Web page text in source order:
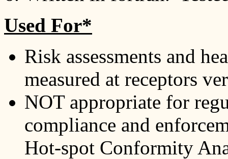
Used For*
Risk assessments and
measured at receptors
NOT appropriate for
compliance and
Hot-spot Conformity